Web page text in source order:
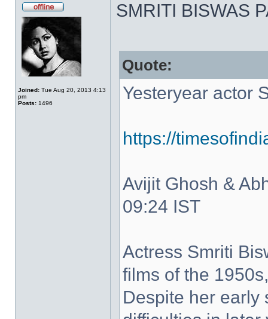
Joined: Tue Aug 20, 2013 4:13
pm
Posts: 1496
SMRITI BISWAS
Quote:
Yesteryear actor
https://
Avijit Ghosh &
09:24 IST
Actress Smriti
films of the
Despite her early